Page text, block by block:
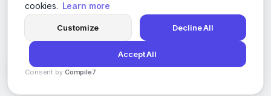
cookies. Learn more
Customize Decline All
Accept All
Consent by Compile7
© 2026 Social Media Agencies Directory. All rights reserved.
Privacy Policy Terms of Service